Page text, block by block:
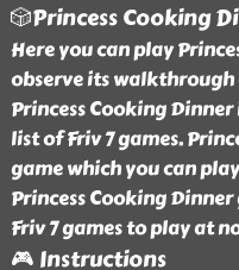
🎲Princess Cooking
Here you can play
observe its
Princess Cooking
list of Friv 7 games.
game which you can
Princess Cooking
Friv 7 games to play at
🎮 Instructions